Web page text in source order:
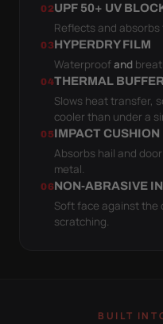
02UPF 50+ UV
Reflects and
03HYPERDRY FILM
Waterproofand
04THERMAL
Slows heat transfer,
cooler than under a
05IMPACT CUSHION
Absorbs hail and
metal.
06NON-ABRASIVE
Soft face against the
scratching.
BUILT